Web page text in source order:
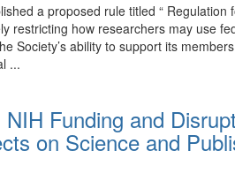
a proposed rule titled “
restricting how researchers may use
Society’s ability to support its
...
Funding and
on Science and